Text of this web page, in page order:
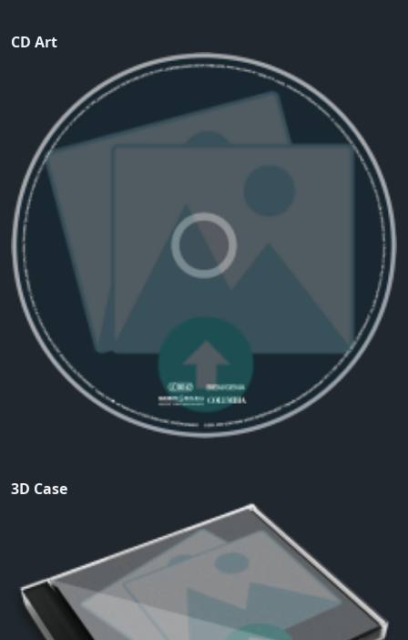
CD Art
3D Case